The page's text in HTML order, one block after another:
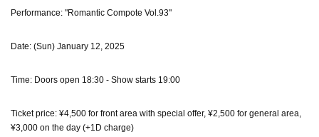
Performance: "Romantic Compote Vol.93"
Date: (Sun) January 12, 2025
Time: Doors open 18:30 - Show starts 19:00
Ticket price: ¥4,500 for front area with special offer, ¥2,500 for general area,
¥3,000 on the day (+1D charge)